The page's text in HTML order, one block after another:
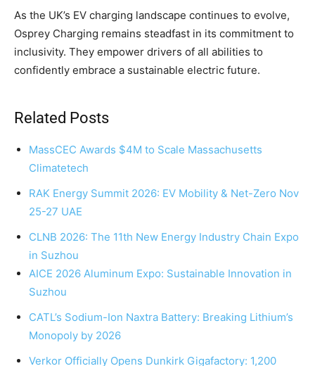
As the UK’s EV charging landscape continues to evolve,
Osprey Charging remains steadfast in its commitment to
inclusivity. They empower drivers of all abilities to
confidently embrace a sustainable electric future.
Related Posts
MassCEC Awards $4M to Scale Massachusetts
Climatetech
RAK Energy Summit 2026: EV Mobility & Net-Zero Nov
25-27 UAE
CLNB 2026: The 11th New Energy Industry Chain Expo
in Suzhou
AICE 2026 Aluminum Expo: Sustainable Innovation in
Suzhou
CATL’s Sodium-Ion Naxtra Battery: Breaking Lithium’s
Monopoly by 2026
Verkor Officially Opens Dunkirk Gigafactory: 1,200